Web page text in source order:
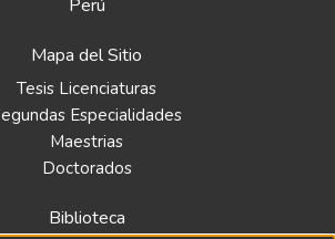
Perú
Mapa del Sitio
Tesis Licenciaturas
Especialidades
Maestrias
Doctorados
Biblioteca